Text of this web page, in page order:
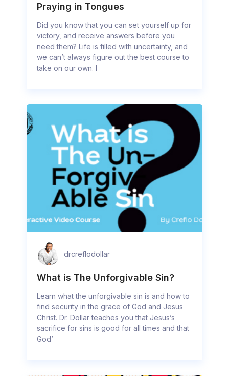
Praying in Tongues
Did you know that you can set yourself up for
victory, and receive answers before you
need them? Life is filled with uncertainty, and
we can’t always figure out the best course to
take on our own. I
drcreflodollar
What is The Unforgivable Sin?
Learn what the unforgivable sin is and how to
find security in the grace of God and Jesus
Christ. Dr. Dollar teaches you that Jesus’s
sacrifice for sins is good for all times and that
God’